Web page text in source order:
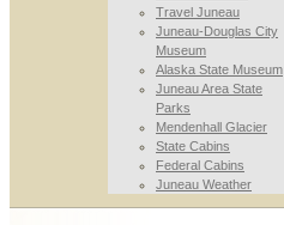
Travel Juneau
Juneau-Douglas City
Museum
Alaska State Museum
Juneau Area State
Parks
Mendenhall Glacier
State Cabins
Federal Cabins
Juneau Weather